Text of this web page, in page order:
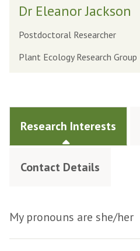
Dr Eleanor Jackson
Postdoctoral Researcher
Plant Ecology Research Group
Research Interests
Contact Details
My pronouns are she/her